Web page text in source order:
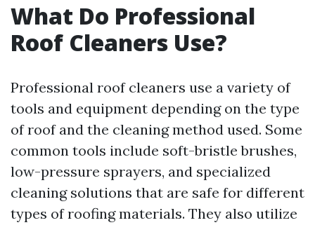
What Do Professional
Roof Cleaners Use?
Professional roof cleaners use a variety of
tools and equipment depending on the type
of roof and the cleaning method used. Some
common tools include soft-bristle brushes,
low-pressure sprayers, and specialized
cleaning solutions that are safe for different
types of roofing materials. They also utilize